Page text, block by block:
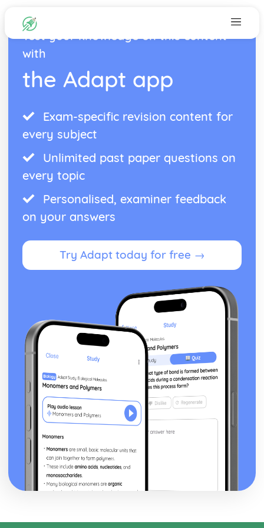
Test your knowledge on this content
with
the Adapt app
Exam-specific revision content for
every subject
Unlimited past paper questions on
every topic
Personalised, examiner feedback
on your answers
Try Adapt today for free →